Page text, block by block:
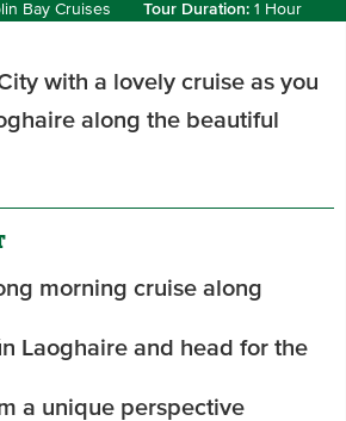
Bay Cruises Tour Duration: 1 Hour
with a lovely cruise as you
along the beautiful
morning cruise along
Laoghaire and head for the
a unique perspective